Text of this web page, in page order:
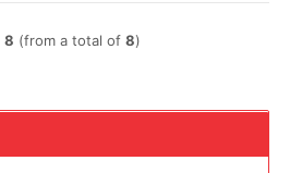
8 (from a total of 8)